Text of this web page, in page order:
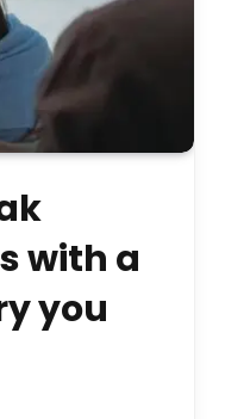
with a
you